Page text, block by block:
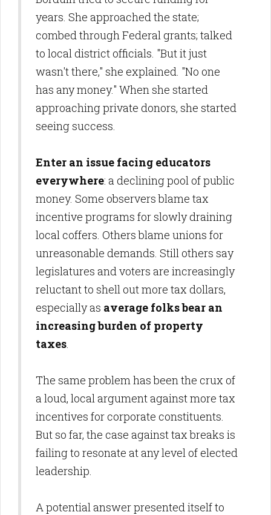
years. She approached the state;
combed through Federal grants; talked
to local district officials. "But it just
wasn't there," she explained. "No one
has any money." When she started
approaching private donors, she started
seeing success.
Enter an issue facing educators
everywhere: a declining pool of public
money. Some observers blame tax
incentive programs for slowly draining
local coffers. Others blame unions for
unreasonable demands. Still others say
legislatures and voters are increasingly
reluctant to shell out more tax dollars,
especially as average folks bear an
increasing burden of property
taxes.
The same problem has been the crux of
a loud, local argument against more tax
incentives for corporate constituents.
But so far, the case against tax breaks is
failing to resonate at any level of elected
leadership.
A potential answer presented itself to